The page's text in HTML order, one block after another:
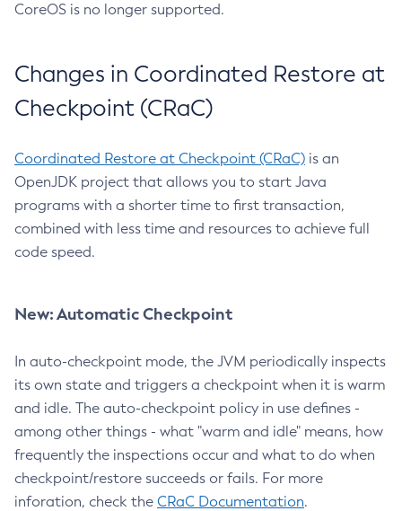
CoreOS is no longer supported.
Changes in Coordinated Restore at
Checkpoint (CRaC)
Coordinated Restore at Checkpoint (CRaC) is an
OpenJDK project that allows you to start Java
programs with a shorter time to first transaction,
combined with less time and resources to achieve full
code speed.
New: Automatic Checkpoint
In auto-checkpoint mode, the JVM periodically inspects
its own state and triggers a checkpoint when it is warm
and idle. The auto-checkpoint policy in use defines -
among other things - what "warm and idle" means, how
frequently the inspections occur and what to do when
checkpoint/restore succeeds or fails. For more
inforation, check the CRaC Documentation.